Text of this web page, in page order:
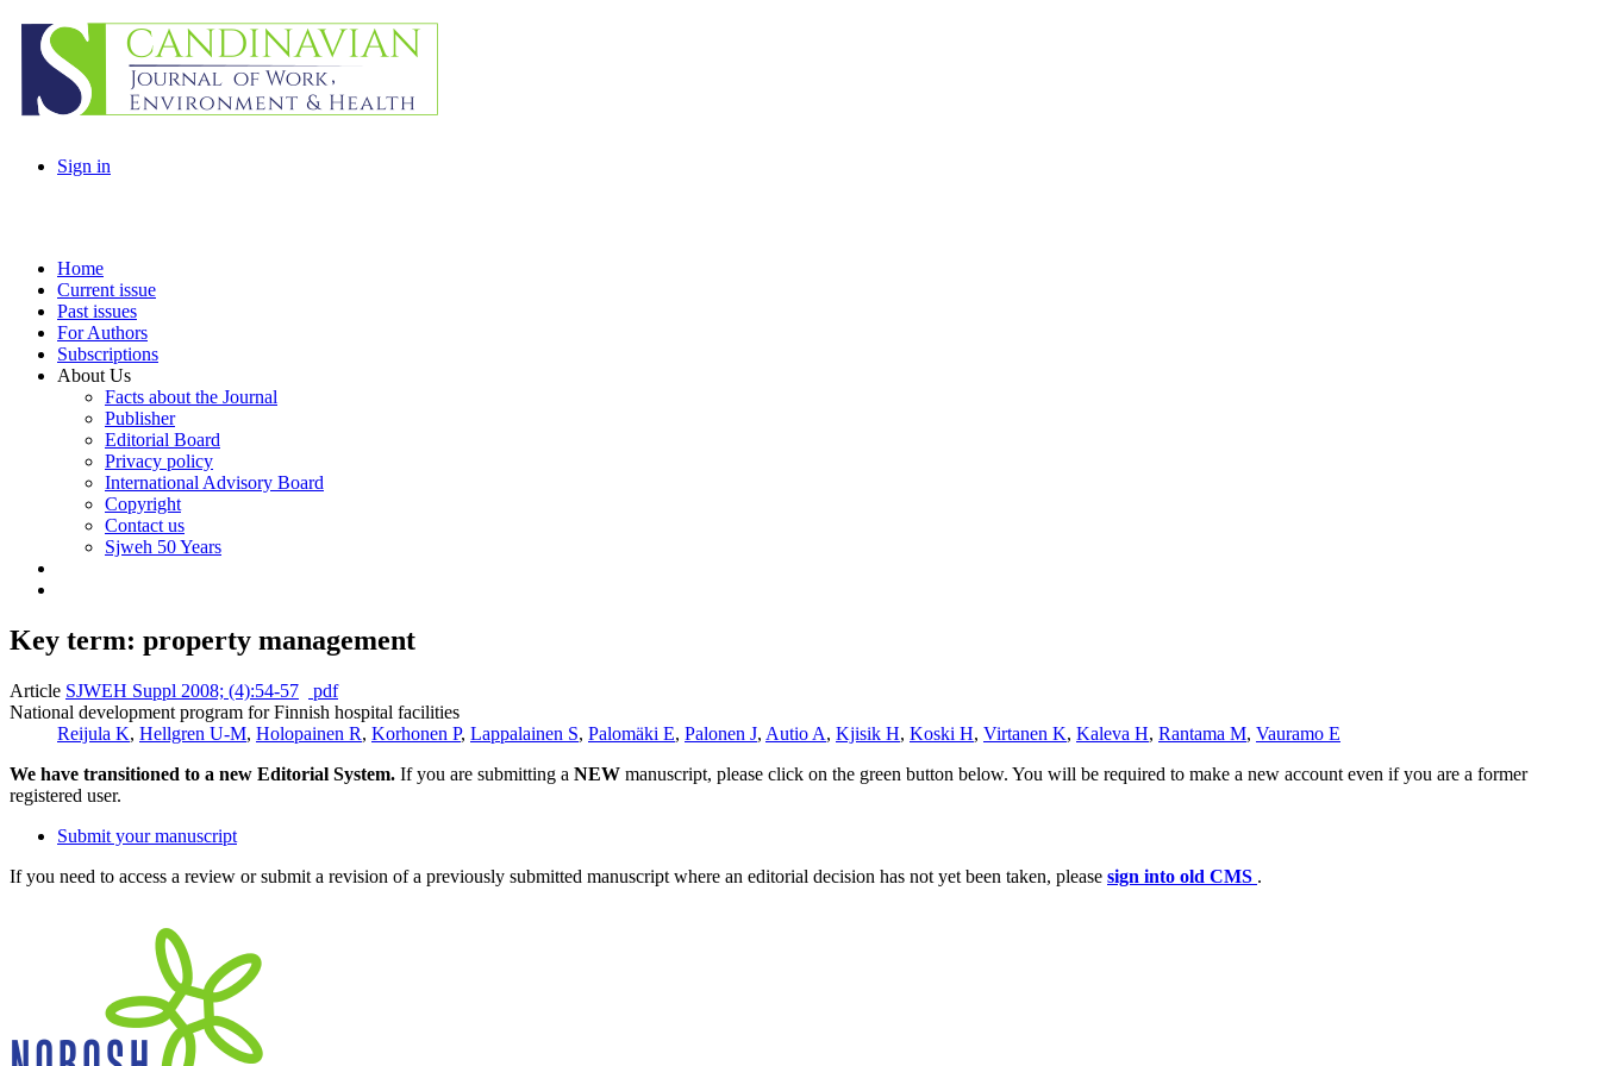
Sign in
Home
Current issue
Past issues
For Authors
Subscriptions
About Us
Facts about the Journal
Publisher
Editorial Board
Privacy policy
International Advisory Board
Copyright
Contact us
Sjweh 50 Years
Key term: property management
Article SJWEH Suppl 2008; (4):54-57
pdf
National development program for Finnish hospital facilities
Reijula K, Hellgren U-M, Holopainen R, Korhonen P, Lappalainen S, Palomäki E, Palonen J, Autio A, Kjisik H, Koski H, Virtanen K, Kaleva H, Rantama M, Vauramo E
We have transitioned to a new Editorial System. If you are submitting a NEW manuscript, please click on the green button below. You will be required to make a new account even if you are a former
registered user.
Submit your manuscript
If you need to access a review or submit a revision of a previously submitted manuscript where an editorial decision has not yet been taken, please sign into old CMS .